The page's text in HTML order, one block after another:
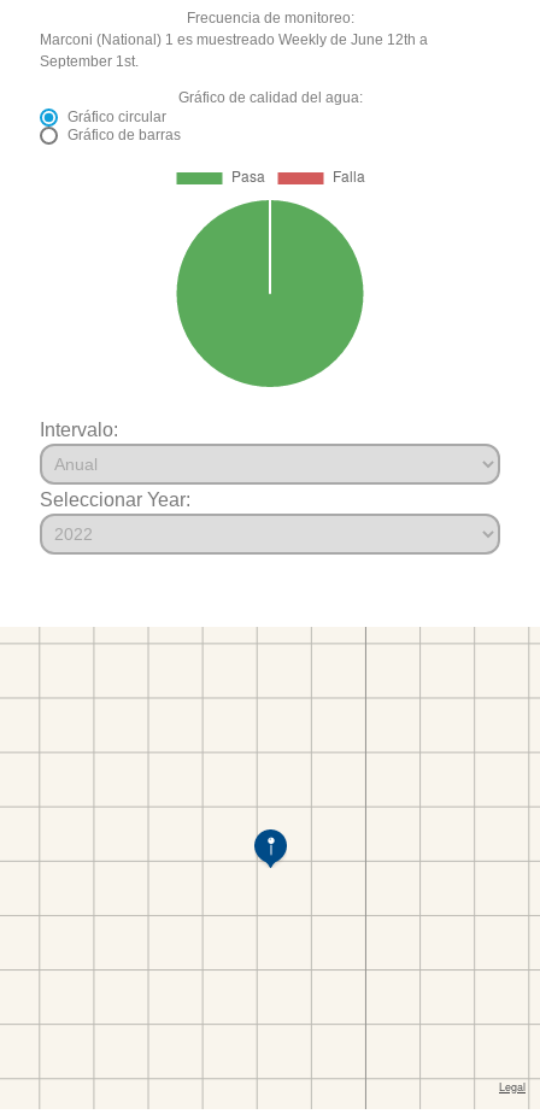
Frecuencia de monitoreo:
Marconi (National) 1 es muestreado Weekly de June 12th a
September 1st.
Gráfico de calidad del agua:
Gráfico circular
Gráfico de barras
Intervalo:
Seleccionar Year: